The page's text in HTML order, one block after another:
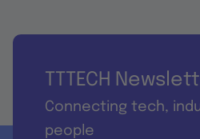
TTTECH
Connecting tech,
people